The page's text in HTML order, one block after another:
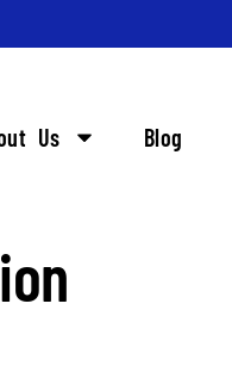
Us Blog